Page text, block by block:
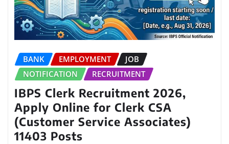
BANK EMPLOYMENT
JOB
NOTIFICATION
RECRUITMENT
IBPS Clerk Recruitment 2026,
Apply Online for Clerk CSA
(Customer Service Associates)
11403 Posts